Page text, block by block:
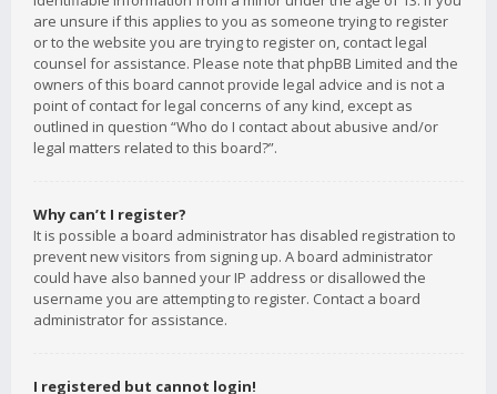
are unsure if this applies to you as someone trying to register
or to the website you are trying to register on, contact legal
counsel for assistance. Please note that phpBB Limited and the
owners of this board cannot provide legal advice and is not a
point of contact for legal concerns of any kind, except as
outlined in question “Who do I contact about abusive and/or
legal matters related to this board?”.
Why can’t I register?
It is possible a board administrator has disabled registration to
prevent new visitors from signing up. A board administrator
could have also banned your IP address or disallowed the
username you are attempting to register. Contact a board
administrator for assistance.
I registered but cannot login!